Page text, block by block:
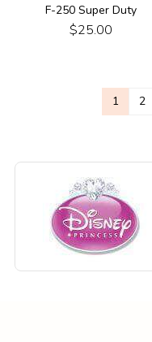
F-250 Super Duty
$25.00
1 2